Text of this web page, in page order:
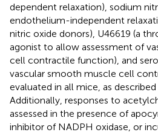
dependent relaxation), sodium
endothelium-independent
nitric oxide donors), U46619 (a
agonist to allow assessment of
cell contractile function), and
vascular smooth muscle cell
evaluated in all mice, as
Additionally, responses to
assessed in the presence of
inhibitor of NADPH oxidase, or